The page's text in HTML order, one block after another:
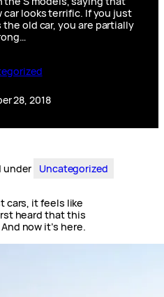
looks terrific. If you just
old car, you are partially
28, 2018
under
Uncategorized
cars, it feels like
heard that this
now it’s here.